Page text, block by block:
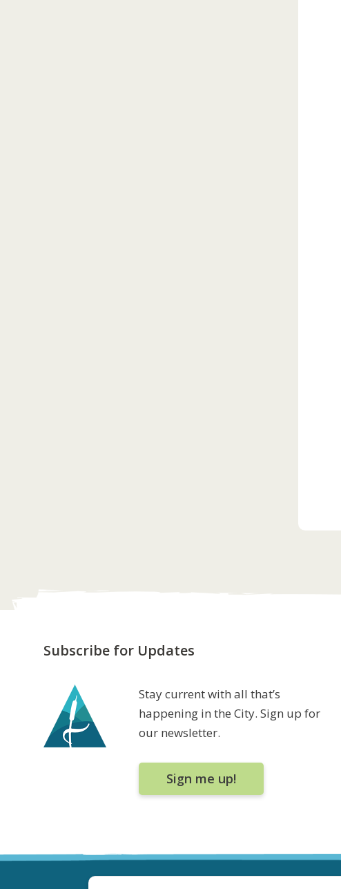
Subscribe for Updates
Stay current with all that’s
happening in the City. Sign up for
our newsletter.
Sign me up!